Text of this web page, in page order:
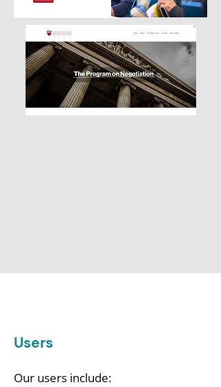
Users
Our users include: